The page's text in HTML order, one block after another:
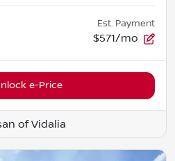
Est. Payment
$571/mo
e-Price
of Vidalia